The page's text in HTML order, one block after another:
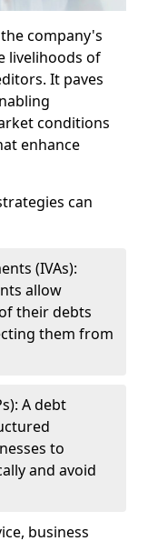
company's
livelihoods of
It paves
conditions
enhance
can
(IVAs):
allow
their debts
them from
A debt
to
and avoid
business